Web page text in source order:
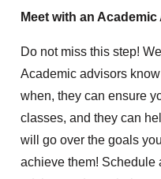
Meet with an
Do not miss this step!
Academic advisors
when, they can ensure
classes, and they can
will go over the goals
achieve them! Schedule